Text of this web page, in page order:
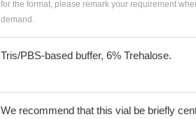
for the format, please remark your requirement
demand.
Tris/PBS-based buffer, 6% Trehalose.
We recommend that this vial be briefly